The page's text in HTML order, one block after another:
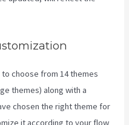
choose from 14 themes
themes) along with a
chosen the right theme for
it according to your flow